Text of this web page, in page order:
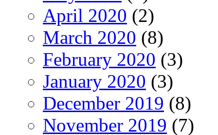
April 2020 (2)
March 2020 (8)
February 2020 (3)
January 2020 (3)
December 2019 (8)
November 2019 (7)